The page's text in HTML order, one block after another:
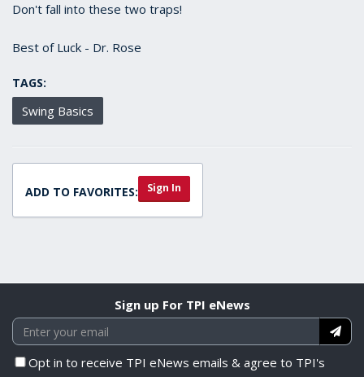
Don't fall into these two traps!
Best of Luck - Dr. Rose
TAGS:
Swing Basics
ADD TO FAVORITES: Sign In
Sign up For TPI eNews
Opt in to receive TPI eNews emails & agree to TPI's